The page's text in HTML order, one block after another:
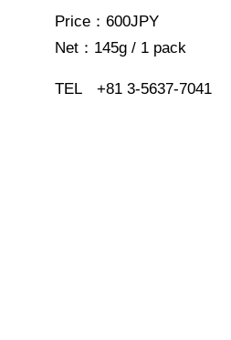
Price：600JPY
Net：145g / 1 pack
TEL +81 3-5637-7041